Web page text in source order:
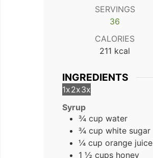
SERVINGS
36
CALORIES
211 kcal
INGREDIENTS
1x2x3x
Syrup
¾ cup water
¾ cup white sugar
¼ cup orange juice
1 ½ cups honey